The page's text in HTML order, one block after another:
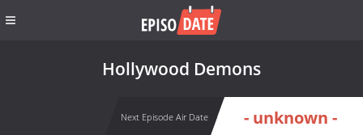
Hollywood Demons
Next Episode Air Date - unknown -